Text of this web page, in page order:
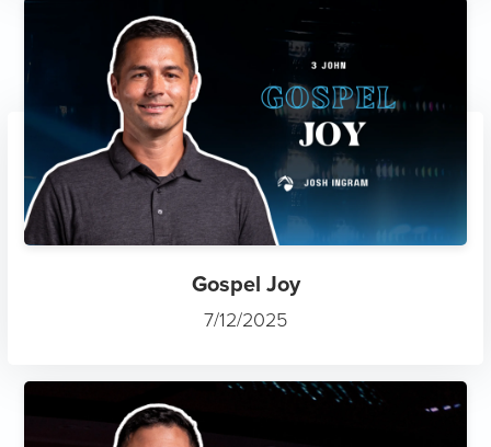
Gospel Joy
7/12/2025